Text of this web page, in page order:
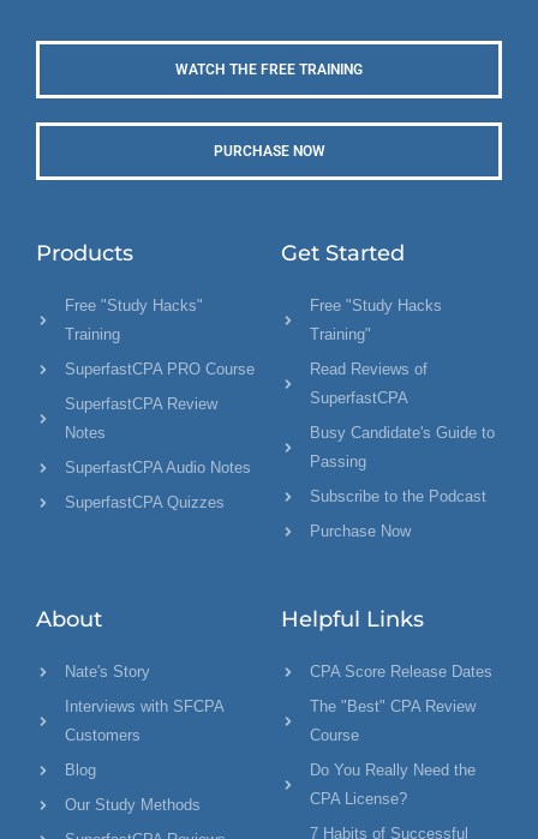
WATCH THE FREE TRAINING
PURCHASE NOW
Products
Free "Study Hacks"
Training
SuperfastCPA PRO Course
SuperfastCPA Review
Notes
SuperfastCPA Audio Notes
SuperfastCPA Quizzes
Get Started
Free "Study Hacks
Training"
Read Reviews of
SuperfastCPA
Busy Candidate's Guide to
Passing
Subscribe to the Podcast
Purchase Now
About
Nate's Story
Interviews with SFCPA
Customers
Blog
Our Study Methods
Helpful Links
CPA Score Release Dates
The "Best" CPA Review
Course
Do You Really Need the
CPA License?
7 Habits of Successful